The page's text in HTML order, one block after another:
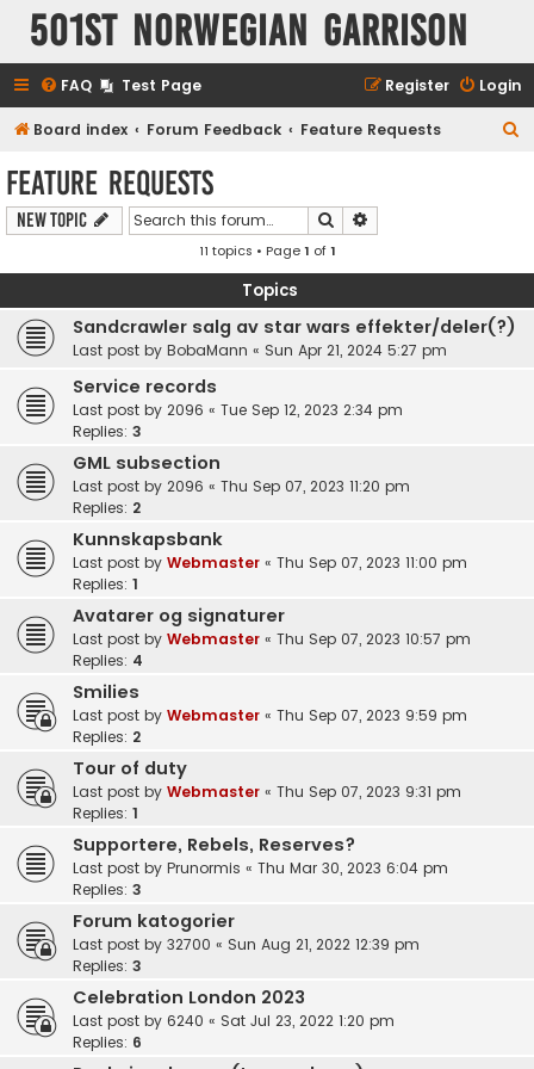
501st Norwegian Garrison
FAQ Test Page Login
Register
Board index Forum Feedback Feature Requests
Feature Requests
New Topic Search
11 topics • Page1 of1
Topics
Sandcrawler salg av star wars effekter/deler(?)
Last post by BobaMann « Sun Apr 21, 2024 5:27 pm
Service records
Last post by 2096 « Tue Sep 12, 2023 2:34 pm
Replies: 3
GML subsection
Last post by 2096 « Thu Sep 07, 2023 11:20 pm
Replies: 2
Kunnskapsbank
Last post by Webmaster « Thu Sep 07, 2023 11:00 pm
Replies: 1
Avatarer og signaturer
Last post by Webmaster « Thu Sep 07, 2023 10:57 pm
Replies: 4
Smilies
Last post by Webmaster « Thu Sep 07, 2023 9:59 pm
Replies: 2
Tour of duty
Last post by Webmaster « Thu Sep 07, 2023 9:31 pm
Replies: 1
Supportere, Rebels, Reserves?
Last post by Prunormis « Thu Mar 30, 2023 6:04 pm
Replies: 3
Forum katogorier
Last post by 32700 « Sun Aug 21, 2022 12:39 pm
Replies: 3
Celebration London 2023
Last post by 6240 « Sat Jul 23, 2022 1:20 pm
Replies: 6